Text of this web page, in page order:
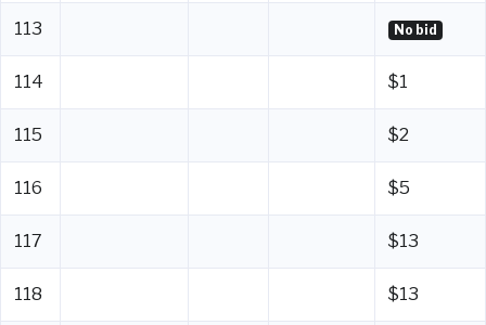
113 No bid
114 $1
115 $2
116 $5
117 $13
118 $13